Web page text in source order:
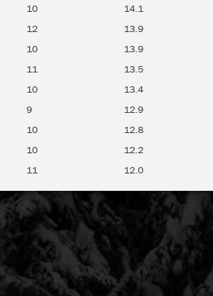
10
14.1
12
13.9
10
13.9
11
13.5
10
13.4
9
12.9
10
12.8
10
12.2
11 12.0